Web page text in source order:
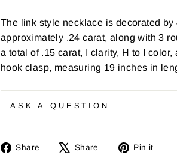
The link style necklace is decorated
approximately .24 carat, along with 3
a total of .15 carat, I clarity, H to I
hook clasp, measuring 19 inches in
ASK A QUESTION
Share
ShareShare
Tweet Pin it